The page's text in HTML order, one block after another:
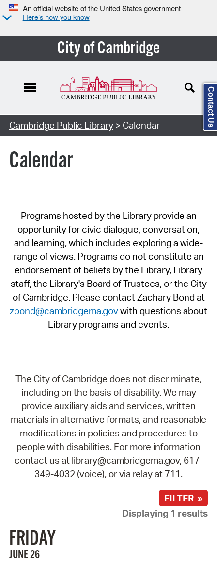
An official website of the United States government
Here’s how you know
City of Cambridge
Cambridge Public Library> Calendar
Calendar
Programs hosted by the Library provide an
opportunity for civic dialogue, conversation,
and learning, which includes exploring a wide-
range of views. Programs do not constitute an
endorsement of beliefs by the Library, Library
staff, the Library's Board of Trustees, or the City
of Cambridge. Please contact Zachary Bond at
zbond@cambridgema.govwith questions about
Library programs and events.
The City of Cambridge does not discriminate,
including on the basis of disability. We may
provide auxiliary aids and services, written
materials in alternative formats, and reasonable
modifications in policies and procedures to
people with disabilities. For more information
contact us at library@cambridgema.gov, 617-
349-4032 (voice), or via relay at 711.
FILTER »
Displaying 1 results
FRIDAY
JUNE 26
Contact Us